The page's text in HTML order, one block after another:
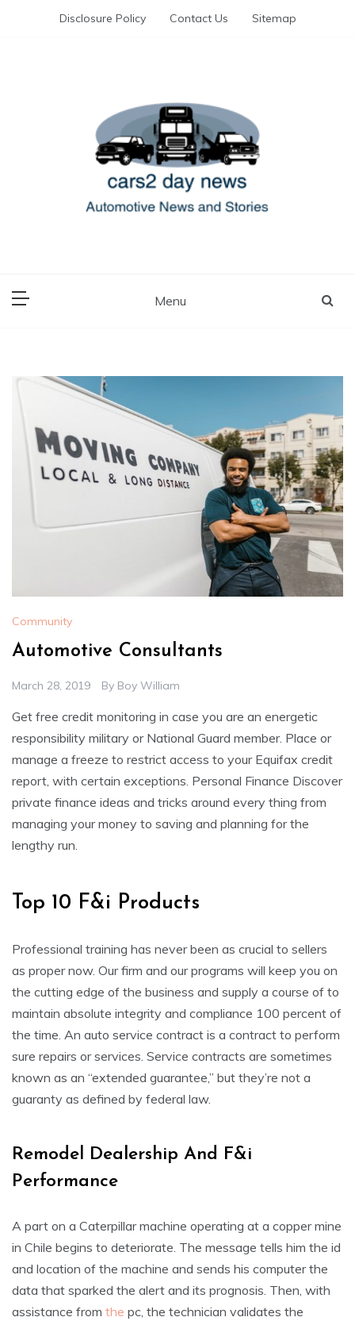
Disclosure Policy Contact Us Sitemap
Menu
Community
Automotive Consultants
March 28, 2019 By Boy William
Get free credit monitoring in case you are an energetic
responsibility military or National Guard member. Place or
manage a freeze to restrict access to your Equifax credit
report, with certain exceptions. Personal Finance Discover
private finance ideas and tricks around every thing from
managing your money to saving and planning for the
lengthy run.
Top 10 F&i Products
Professional training has never been as crucial to sellers
as proper now. Our firm and our programs will keep you on
the cutting edge of the business and supply a course of to
maintain absolute integrity and compliance 100 percent of
the time. An auto service contract is a contract to perform
sure repairs or services. Service contracts are sometimes
known as an “extended guarantee,” but they’re not a
guaranty as defined by federal law.
Remodel Dealership And F&i
Performance
A part on a Caterpillar machine operating at a copper mine
in Chile begins to deteriorate. The message tells him the id
and location of the machine and sends his computer the
data that sparked the alert and its prognosis. Then, with
assistance from the pc, the technician validates the